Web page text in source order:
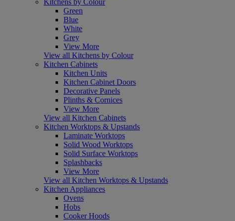
Green
Blue
White
Grey
View More
View all Kitchens by Colour
Kitchen Cabinets
Kitchen Units
Kitchen Cabinet Doors
Decorative Panels
Plinths & Cornices
View More
View all Kitchen Cabinets
Kitchen Worktops & Upstands
Laminate Worktops
Solid Wood Worktops
Solid Surface Worktops
Splashbacks
View More
View all Kitchen Worktops & Upstands
Kitchen Appliances
Ovens
Hobs
Cooker Hoods